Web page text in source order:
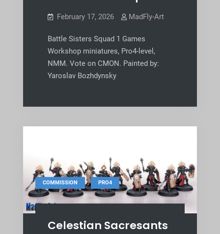
February 17, 2026 MadFly-Art
Battle Sisters Squad 1 Games
Workshop miniatures, Pro4-level,
NMM. Vote on CMON. Painted by:
Yaroslav Bozhdynsky
COMMISSION , PRO4
Celestian Sacresants